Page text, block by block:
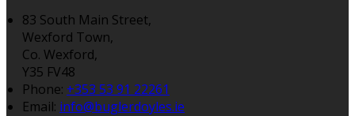
83 South Main Street,
Wexford Town,
Co. Wexford,
Y35 FV48
Phone: +353 53 91 22261
Email: info@buglerdoyles.ie